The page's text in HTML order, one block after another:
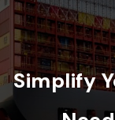
Simplify